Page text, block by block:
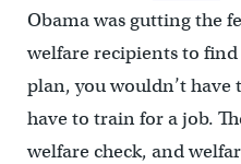
Obama was gutting the
welfare recipients to find
plan, you wouldn’t have
have to train for a job.
welfare check, and